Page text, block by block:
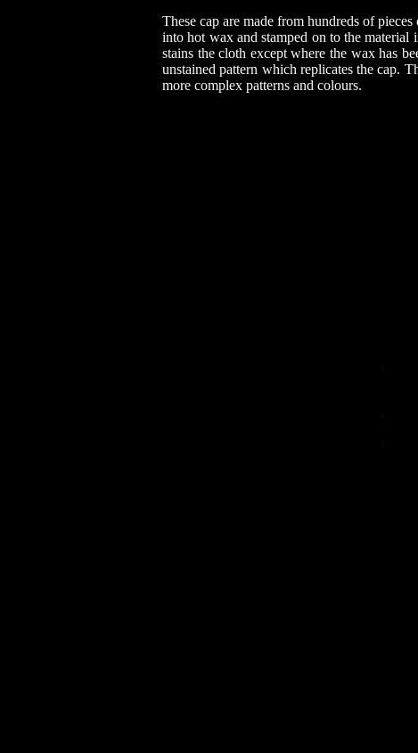
These cap are made from hundreds of
into hot wax and stamped on to the material
stains the cloth except where the wax has
unstained pattern which replicates the cap.
more complex patterns and colours.